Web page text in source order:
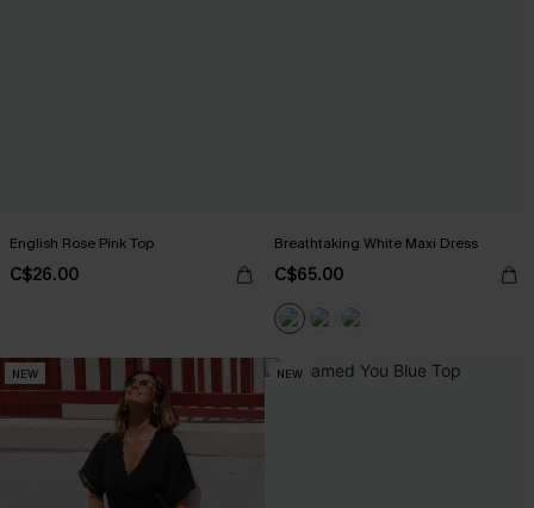
English Rose Pink Top
C$26.00
Breathtaking White Maxi Dress
C$65.00
NEW NEW